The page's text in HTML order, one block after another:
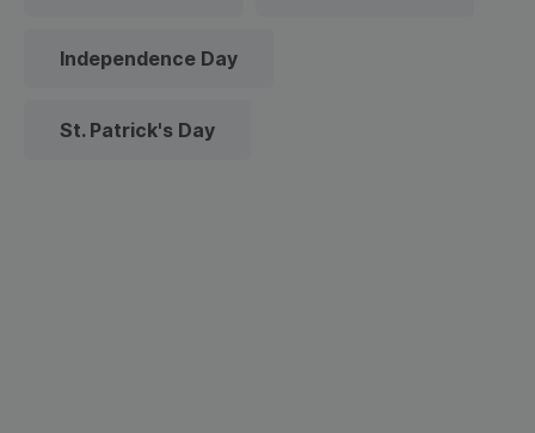
Independence Day
St. Patrick's Day